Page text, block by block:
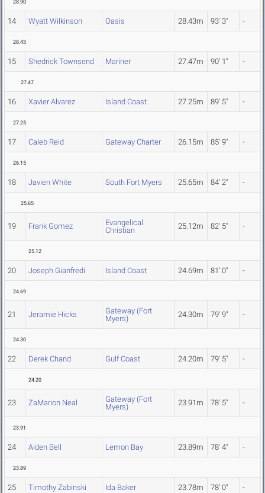
28.90
14 Wyatt Wilkinson Oasis 28.43m 93' 3" -
28.43
15 Shedrick Townsend Mariner 27.47m 90' 1" -
27.47
16 Xavier Alvarez Island Coast 27.25m 89' 5" -
27.25
17 Caleb Reid Gateway Charter 26.15m 85' 9" -
26.15
18 Javien White South Fort Myers 25.65m 84' 2" -
25.65
19 Frank Gomez
Evangelical
Christian
25.12m 82' 5" -
25.12
20 Joseph Gianfredi Island Coast 24.69m 81' 0" -
24.69
21 Jeramie Hicks
Gateway (Fort
Myers)
24.30m 79' 9" -
24.30
22 Derek Chand Gulf Coast 24.20m 79' 5" -
24.20
23 ZaMarion Neal
Gateway (Fort
Myers)
23.91m 78' 5" -
23.91
24 Aiden Bell Lemon Bay 23.89m 78' 4" -
23.89
25 Timothy Zabinski Ida Baker 23.78m 78' 0" -